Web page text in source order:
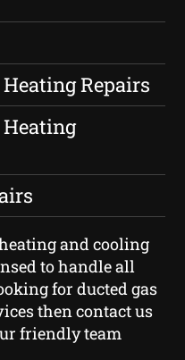
Repairs
Heating
and cooling
to handle all
for ducted gas
then contact us
friendly team